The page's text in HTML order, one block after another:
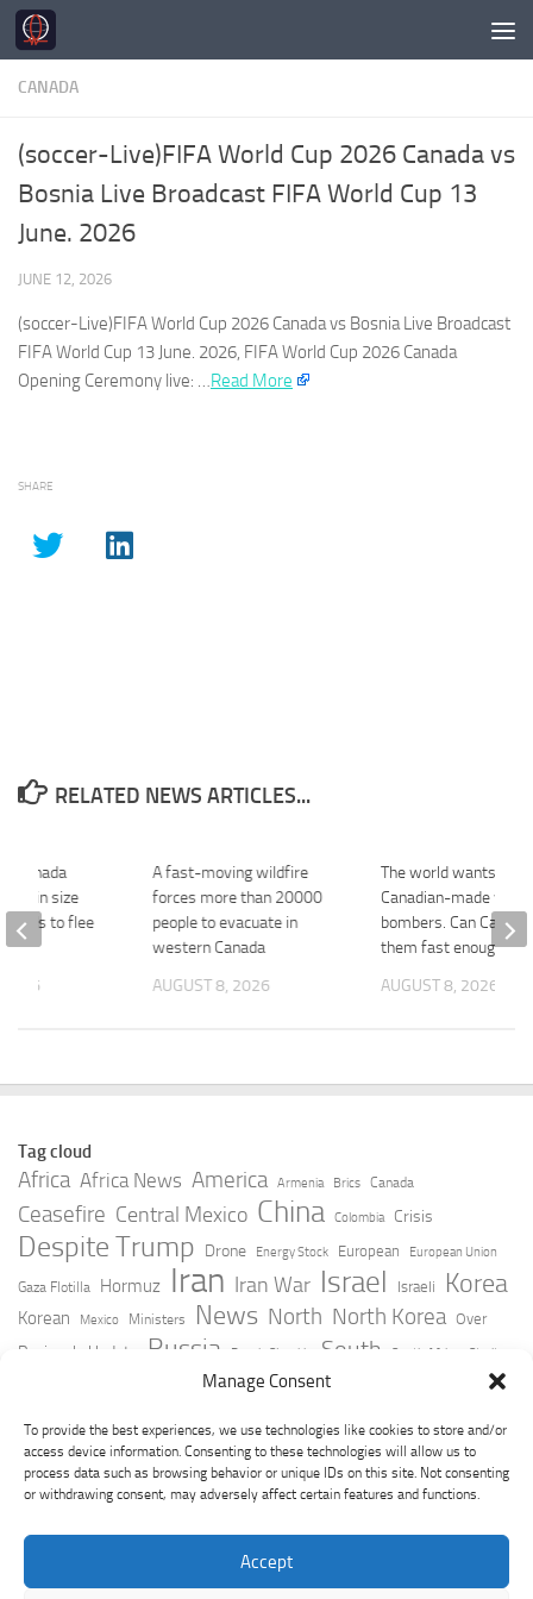
Manage Consent
To provide the best experiences, we use technologies like cookies to store and/or
access device information. Consenting to these technologies will allow us to
process data such as browsing behavior or unique IDs on this site. Not consenting
or withdrawing consent, may adversely affect certain features and functions.
Accept
Skip to content
CANADA
(soccer-Live)FIFA World Cup 2026 Canada vs
Bosnia Live Broadcast FIFA World Cup 13
June. 2026
JUNE 12, 2026
(soccer-Live)FIFA World Cup 2026 Canadavs Bosnia Live Broadcast
FIFA World Cup 13 June. 2026, FIFA World Cup 2026 Canada
Opening Ceremony live: …​Read More
SHARE
RELATED NEWS ARTICLES...
A fast-moving wildfire
forces more than 20000
people to evacuate in
western Canada
AUGUST 8, 2026
The world wants
Canadian-made
bombers. Can
them fast enough? –
AUGUST 8, 2026
Canada
in size
to flee
2026
Tag cloud
Africa Africa News America Armenia Brics Canada
Ceasefire Central Mexico China Colombia Crisis
Despite Trump Drone Energy Stock European European Union
Gaza Flotilla Hormuz Iran Iran War Israel Israeli Korea
Korean Mexico Ministers News North North Korea Over
Peninsula Update Russia Russia Slovakia South South Africa Strait
Taiwan Trump Ukraine
York Times Youtube Zelensky